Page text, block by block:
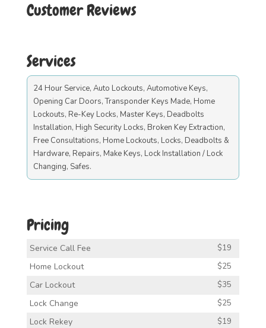
Customer Reviews
Services
24 Hour Service, Auto Lockouts, Automotive Keys,
Opening Car Doors, Transponder Keys Made, Home
Lockouts, Re-Key Locks, Master Keys, Deadbolts
Installation, High Security Locks, Broken Key Extraction,
Free Consultations, Home Lockouts, Locks, Deadbolts &
Hardware, Repairs, Make Keys, Lock Installation / Lock
Changing, Safes.
Pricing
Service Call Fee $19
Home Lockout $25
Car Lockout $35
Lock Change $25
Lock Rekey $19